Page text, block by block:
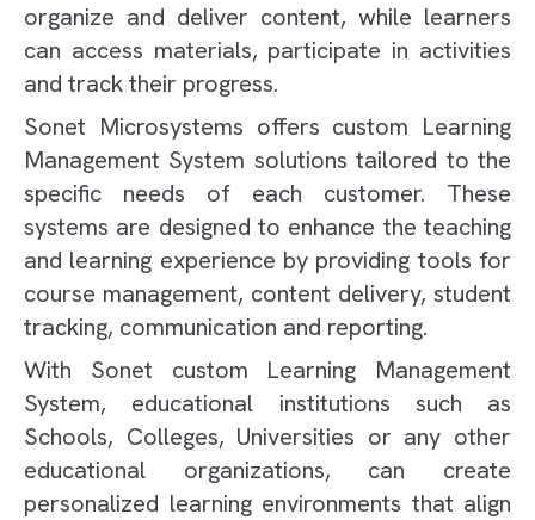
organize and deliver content, while learners
can access materials, participate in activities
and track their progress.
Sonet Microsystems offers custom Learning
Management System solutions tailored to the
specific needs of each customer. These
systems are designed to enhance the teaching
and learning experience by providing tools for
course management, content delivery, student
tracking, communication and reporting.
With Sonet custom Learning Management
System, educational institutions such as
Schools, Colleges, Universities or any other
educational organizations, can create
personalized learning environments that align